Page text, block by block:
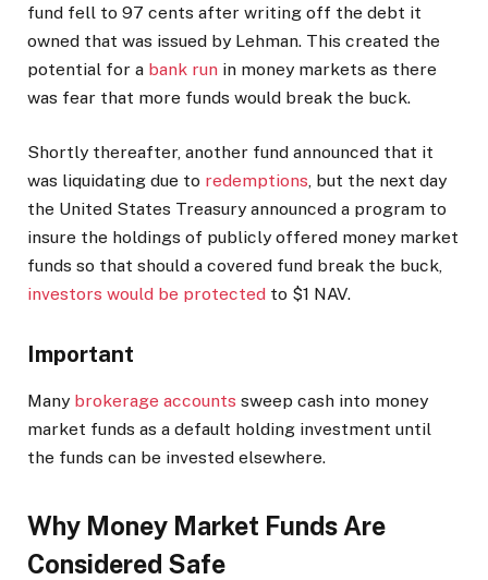
fund fell to 97 cents after writing off the debt it
owned that was issued by Lehman. This created the
potential for a bank run in money markets as there
was fear that more funds would break the buck.
Shortly thereafter, another fund announced that it
was liquidating due to redemptions , but the next day
the United States Treasury announced a program to
insure the holdings of publicly offered money market
funds so that should a covered fund break the buck,
investors would be protected to $1 NAV.
Important
Many brokerage accounts sweep cash into money
market funds as a default holding investment until
the funds can be invested elsewhere.
Why Money Market Funds Are
Considered Safe